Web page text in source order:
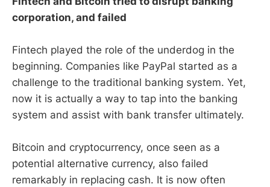
corporation, and failed
Fintech played the role of the underdog in the
beginning. Companies like PayPal started as a
challenge to the traditional banking system. Yet,
now it is actually a way to tap into the banking
system and assist with bank transfer ultimately.
Bitcoin and cryptocurrency, once seen as a
potential alternative currency, also failed
remarkably in replacing cash. It is now often